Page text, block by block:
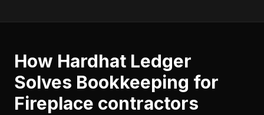
How Hardhat Ledger
Solves Bookkeeping for
Fireplace contractors